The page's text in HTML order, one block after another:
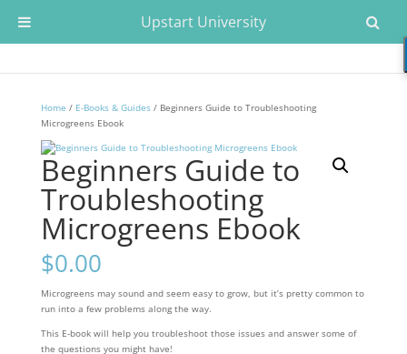
Home / E-Books & Guides/ Beginners Guide to Troubleshooting
Microgreens Ebook
Beginners Guide to
Troubleshooting
Microgreens Ebook
$0.00
Microgreens may sound and seem easy to grow, but it’s pretty common to
run into a few problems along the way.
This E-book will help you troubleshoot those issues and answer some of
the questions you might have!
Upstart University